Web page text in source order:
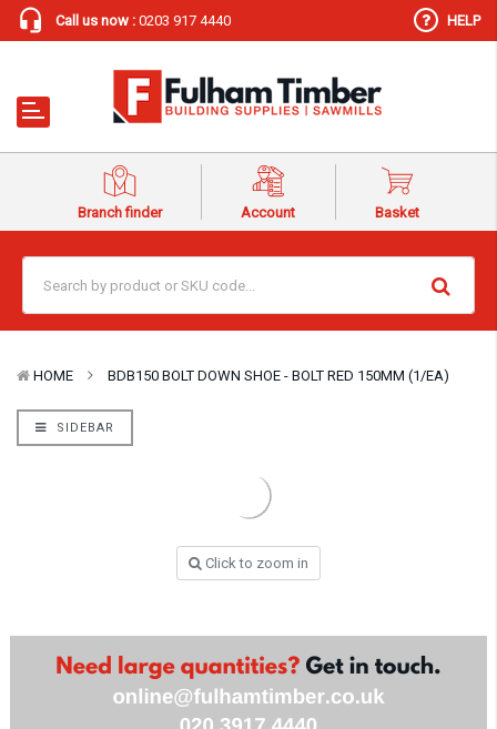
Call us now : 0203 917 4440 HELP
Branch finder Account Basket
HOME BDB150 BOLT DOWN SHOE - BOLT RED 150MM (1/EA)
SIDEBAR
Click to zoom in